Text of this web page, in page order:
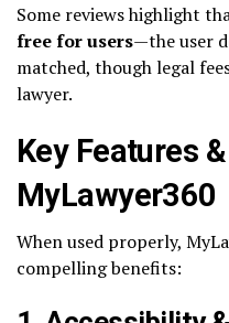
Some reviews highlight
free for users—the user
matched, though legal
lawyer.
Key Features
MyLawyer360
When used properly,
compelling benefits: